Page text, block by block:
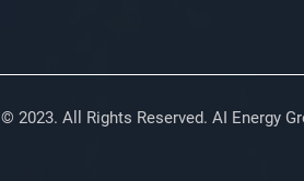
© 2023. All Rights Reserved. AI Energy